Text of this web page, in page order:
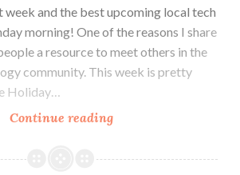
week and the best upcoming local tech
morning! One of the reasons I share
a resource to meet others in the
community. This week is pretty
Holiday…
Continue readingColorado
Weekly